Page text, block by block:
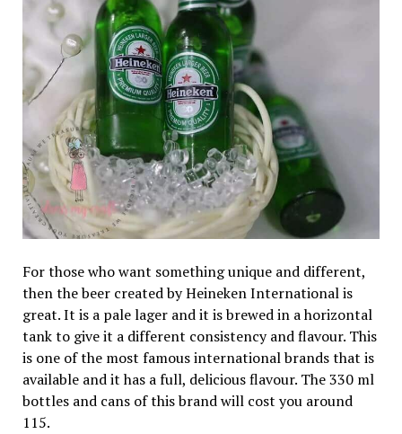
For those who want something unique and different,
then the beer created by Heineken International is
great. It is a pale lager and it is brewed in a horizontal
tank to give it a different consistency and flavour. This
is one of the most famous international brands that is
available and it has a full, delicious flavour. The 330 ml
bottles and cans of this brand will cost you around
₹115.